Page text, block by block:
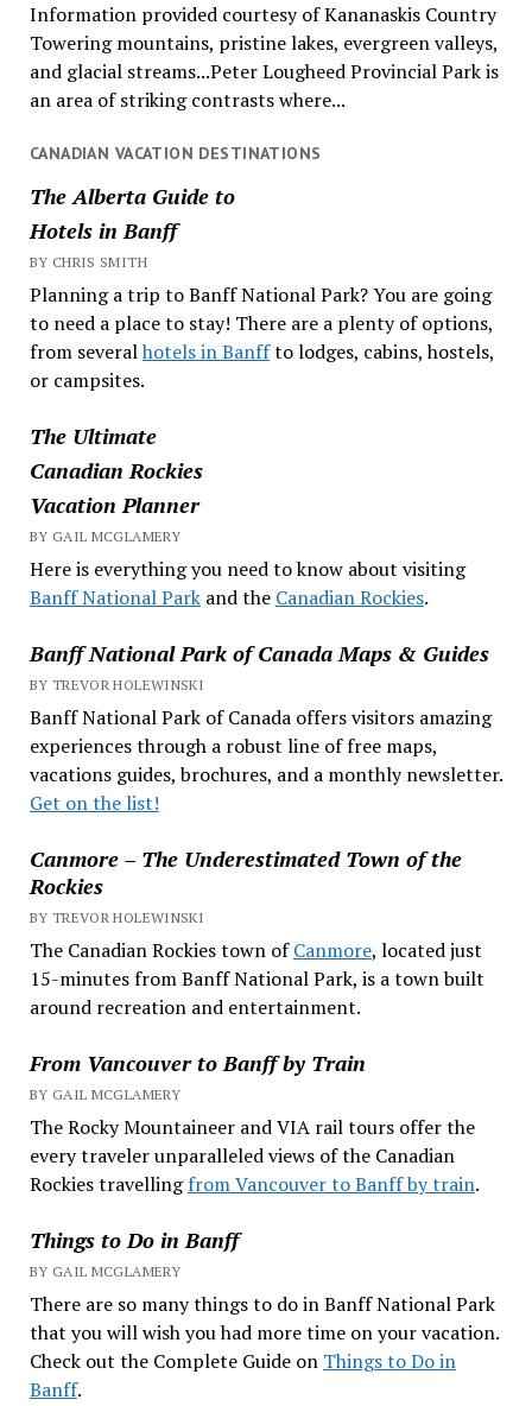
Information provided courtesy of Kananaskis Country
Towering mountains, pristine lakes, evergreen valleys,
and glacial streams...Peter Lougheed Provincial Park is
an area of striking contrasts where...
CANADIAN VACATION DESTINATIONS
The Alberta Guide to
Hotels in Banff
BY CHRIS SMITH
Planning a trip to Banff National Park? You are going
to need a place to stay! There are a plenty of options,
from severalhotels in Banffto lodges, cabins, hostels,
or campsites.
The Ultimate
Canadian Rockies
Vacation Planner
BY GAIL MCGLAMERY
Here is everything you need to know about visiting
Banff National Parkand the Canadian Rockies.
Banff National Park of Canada Maps & Guides
BY TREVOR HOLEWINSKI
Banff National Park of Canada offers visitors amazing
experiences through a robust line of free maps,
vacations guides, brochures, and a monthly newsletter.
Get on the list!
Canmore – The Underestimated Town of the
Rockies
BY TREVOR HOLEWINSKI
The Canadian Rockies town ofCanmore, located just
15-minutes from Banff National Park, is a town built
around recreation and entertainment.
From Vancouver to Banff by Train
BY GAIL MCGLAMERY
The Rocky Mountaineer and VIA rail tours offer the
every traveler unparalleled views of the Canadian
Rockies travellingfrom Vancouver to Banff by train.
Things to Do in Banff
BY GAIL MCGLAMERY
There are so many things to do in Banff National Park
that you will wish you had more time on your vacation.
Check out the Complete Guide on Things to Do in
Banff.